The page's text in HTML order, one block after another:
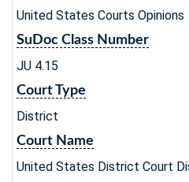
United States Courts Opinions
SuDoc Class Number
JU 4.15
Court Type
District
Court Name
United States District Court